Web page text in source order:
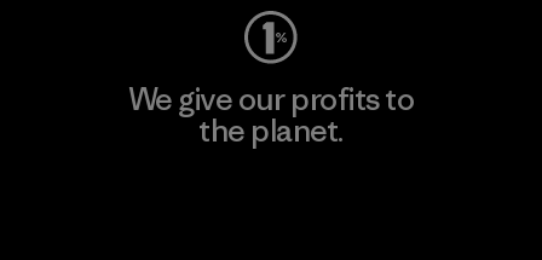
We give our profits to
the planet.